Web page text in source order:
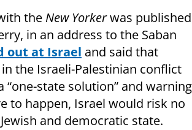
the New Yorkerwas published
in an address to the Saban
out at Israel and said that
the Israeli-Palestinian conflict
“one-state solution” and warning
to happen, Israel would risk no
and democratic state.